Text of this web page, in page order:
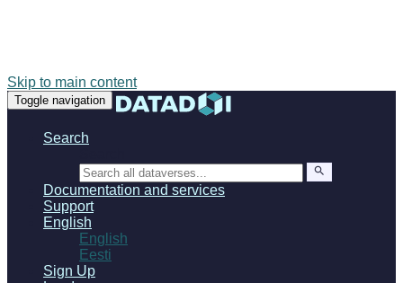
Skip to main content
Toggle navigation
Search
Documentation and services
Support
English
English
Eesti
Sign Up